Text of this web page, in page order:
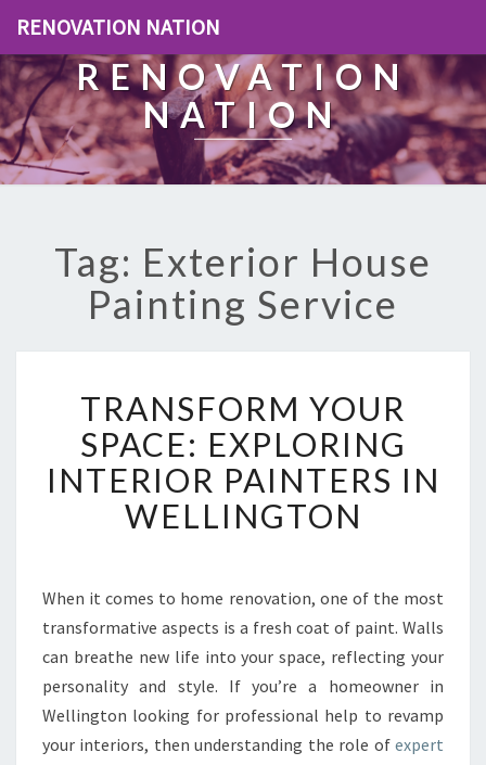
RENOVATION NATION
RENOVATION
NATION
Tag: Exterior House
Painting Service
R
A
N
S
F
O
Y
O
R
S
P
A
TRANSFORM YOUR
SPACE: EXPLORING
INTERIOR PAINTERS IN
WELLINGTON
When it comes to home renovation, one of the most
transformative aspects is a fresh coat of paint. Walls
can breathe new life into your space, reflecting your
personality and style. If you’re a homeowner in
Wellington looking for professional help to revamp
your interiors, then understanding the role of expert